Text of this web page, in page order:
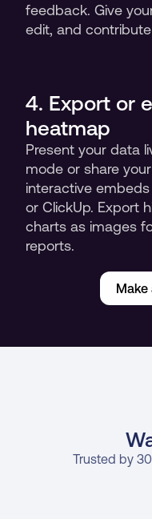
feedback. Give
edit, and
4. Export or
heatmap
Present your data
mode or share
interactive embeds
or ClickUp. Export
charts as images
reports.
Make
Trusted by